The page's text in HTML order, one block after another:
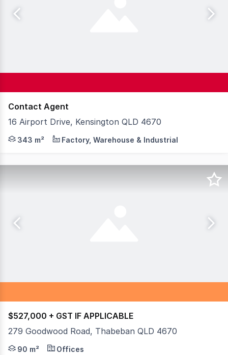
Contact Agent
16 Airport Drive, Kensington QLD 4670
Knight Frank Wide Bay/Fraser Coast is proud to
343 m² Factory, Warehouse & Industrial
$527,000 + GST IF APPLICABLE
279 Goodwood Road, Thabeban QLD 4670
If you are looking for your own office or retail space
90 m² Offices